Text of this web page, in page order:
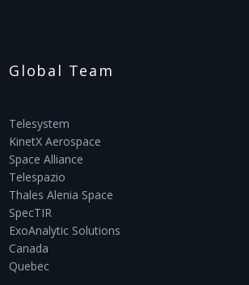
Global Team
Telesystem
KinetX Aerospace
Space Alliance
Telespazio
Thales Alenia Space
SpecTIR
ExoAnalytic Solutions
Canada
Quebec